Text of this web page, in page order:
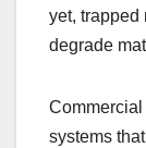
yet, trapped
degrade
systems